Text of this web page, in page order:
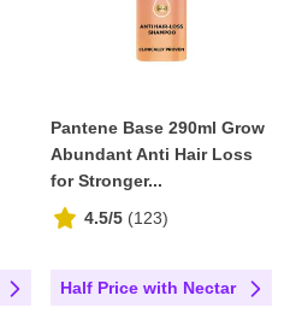
Pantene Base 290ml Grow
Abundant Anti Hair Loss
for Stronger...
4.5/5 (123)
Half Price with Nectar